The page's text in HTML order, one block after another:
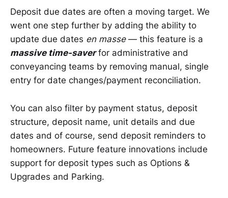
Deposit due dates are often a moving target. We
went one step further by adding the ability to
update due dates en masse— this feature is a
massive time-saverfor administrative and
conveyancing teams by removing manual, single
entry for date changes/payment reconciliation.
You can also filter by payment status, deposit
structure, deposit name, unit details and due
dates and of course, send deposit reminders to
homeowners. Future feature innovations include
support for deposit types such as Options &
Upgrades and Parking.